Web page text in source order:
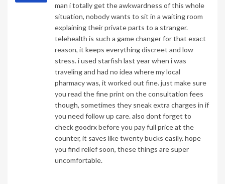
man i totally get the awkwardness of this whole
situation, nobody wants to sit in a waiting room
explaining their private parts to a stranger.
telehealth is such a game changer for that exact
reason, it keeps everything discreet and low
stress. i used starfish last year when i was
traveling and had no idea where my local
pharmacy was, it worked out fine. just make sure
you read the fine print on the consultation fees
though, sometimes they sneak extra charges in if
you need follow up care. also dont forget to
check goodrx before you pay full price at the
counter, it saves like twenty bucks easily. hope
you find relief soon, these things are super
uncomfortable.